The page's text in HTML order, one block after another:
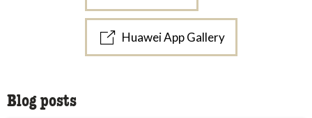
Huawei App Gallery
Blog posts